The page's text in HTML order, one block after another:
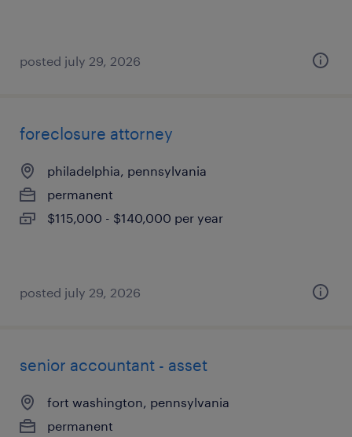
posted july 29, 2026
foreclosure attorney
philadelphia, pennsylvania
permanent
$115,000 - $140,000 per year
posted july 29, 2026
senior accountant - asset
fort washington, pennsylvania
permanent